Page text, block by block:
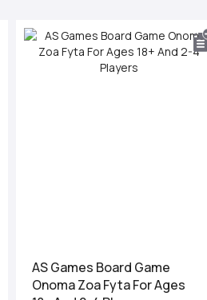
AS Games Board Game
Onoma Zoa Fyta For Ages